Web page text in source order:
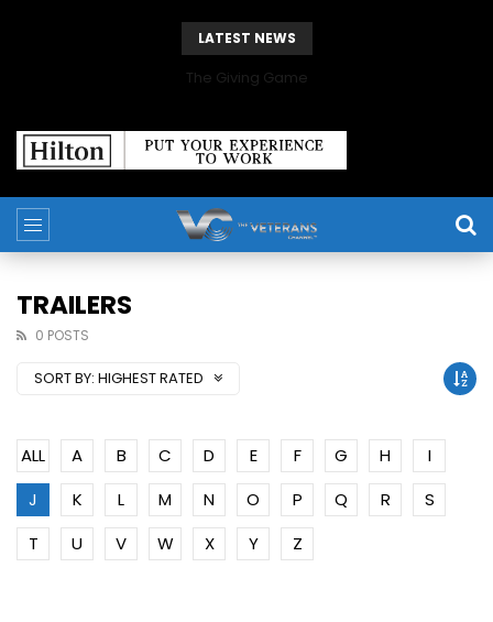
LATEST NEWS
The Giving Game
TRAILERS
0 POSTS
SORT BY: HIGHEST RATED
ALL A B C D E F G H
I
J
K L M N O P Q R
S
T
U V W X Y Z